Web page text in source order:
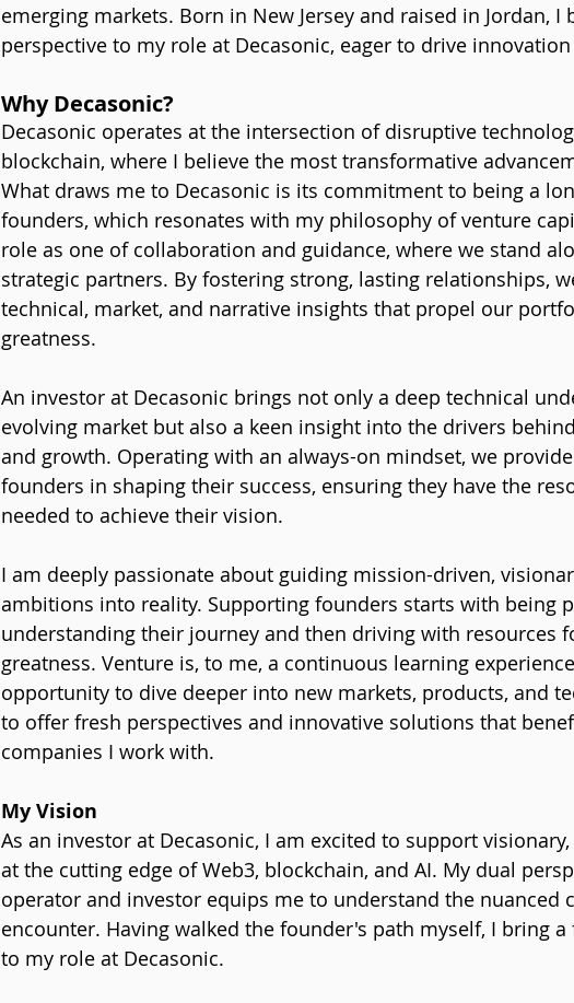
emerging markets. Born in New Jersey and raised in Jordan, I
perspective to my role at Decasonic, eager to drive
Why Decasonic?
Decasonic operates at the intersection of disruptive
blockchain, where I believe the most transformative
What draws me to Decasonic is its commitment to being a
founders, which resonates with my philosophy of venture
role as one of collaboration and guidance, where we stand
strategic partners. By fostering strong, lasting relationships,
technical, market, and narrative insights that propel our
greatness.
An investor at Decasonic brings not only a deep technical
evolving market but also a keen insight into the drivers
and growth. Operating with an always-on mindset, we
founders in shaping their success, ensuring they have the
needed to achieve their vision.
I am deeply passionate about guiding mission-driven,
ambitions into reality. Supporting founders starts with being
understanding their journey and then driving with resources
greatness. Venture is, to me, a continuous learning
opportunity to dive deeper into new markets, products, and
to offer fresh perspectives and innovative solutions that
companies I work with.
My Vision
As an investor at Decasonic, I am excited to support
at the cutting edge of Web3, blockchain, and AI. My dual
operator and investor equips me to understand the nuanced
encounter. Having walked the founder's path myself, I bring
to my role at Decasonic.